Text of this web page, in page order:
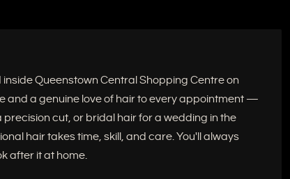
Queenstown Central Shopping Centre on
and a genuine love of hair to every appointment —
cut, or bridal hair for a wedding in the
hair takes time, skill, and care. You'll always
after it at home.